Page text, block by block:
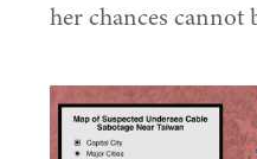
her chances cannot